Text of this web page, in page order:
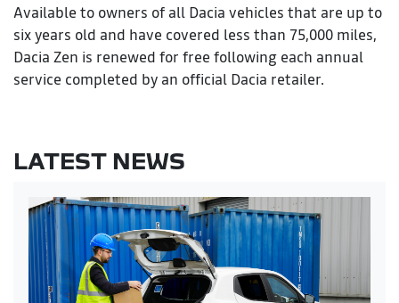
Available to owners of all Dacia vehicles that are up to
six years old and have covered less than 75,000 miles,
Dacia Zen is renewed for free following each annual
service completed by an official Dacia retailer.
LATEST NEWS